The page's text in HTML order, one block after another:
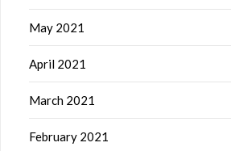
May 2021
April 2021
March 2021
February 2021